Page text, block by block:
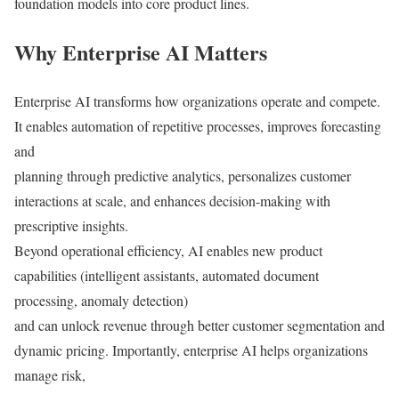
Why Enterprise AI Matters
Enterprise AI transforms how organizations operate and compete.
It enables automation of repetitive processes, improves forecasting
and
planning through predictive analytics, personalizes customer
interactions at scale, and enhances decision-making with
prescriptive insights.
Beyond operational efficiency, AI enables new product
capabilities (intelligent assistants, automated document
processing, anomaly detection)
and can unlock revenue through better customer segmentation and
dynamic pricing. Importantly, enterprise AI helps organizations
manage risk,